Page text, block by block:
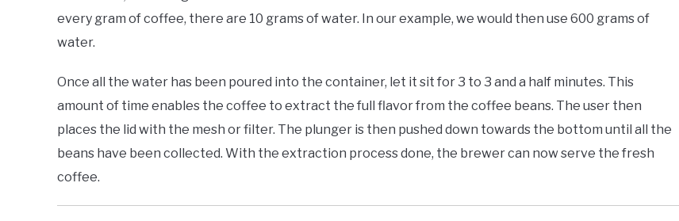
every gram of coffee, there are 10 grams of water. In our example, we would then use 600 grams of
water.
Once all the water has been poured into the container, let it sit for 3 to 3 and a half minutes. This
amount of time enables the coffee to extract the full flavor from the coffee beans. The user then
places the lid with the mesh or filter. The plunger is then pushed down towards the bottom until all the
beans have been collected. With the extraction process done, the brewer can now serve the fresh
coffee.